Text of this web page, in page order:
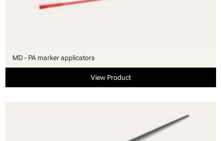
MD - PA marker applicators
View Product